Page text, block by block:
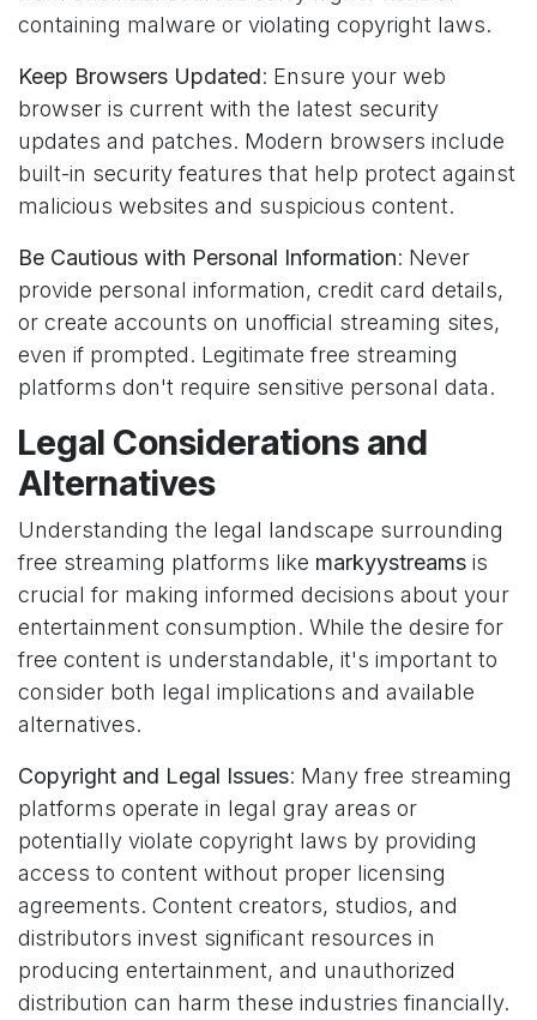
containing malware or violating copyright laws.
Keep Browsers Updated: Ensure your web
browser is current with the latest security
updates and patches. Modern browsers include
built-in security features that help protect against
malicious websites and suspicious content.
Be Cautious with Personal Information: Never
provide personal information, credit card details,
or create accounts on unofficial streaming sites,
even if prompted. Legitimate free streaming
platforms don't require sensitive personal data.
Legal Considerations and
Alternatives
Understanding the legal landscape surrounding
free streaming platforms like markyystreams is
crucial for making informed decisions about your
entertainment consumption. While the desire for
free content is understandable, it's important to
consider both legal implications and available
alternatives.
Copyright and Legal Issues: Many free streaming
platforms operate in legal gray areas or
potentially violate copyright laws by providing
access to content without proper licensing
agreements. Content creators, studios, and
distributors invest significant resources in
producing entertainment, and unauthorized
distribution can harm these industries financially.